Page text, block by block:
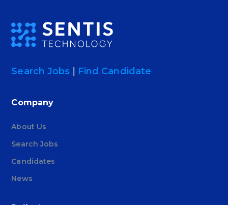
Search Jobs Find Candidate
Company
About Us
Search Jobs
Candidates
News